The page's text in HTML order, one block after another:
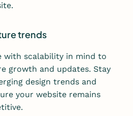
trends
with scalability in mind to
growth and updates. Stay
design trends and
your website remains